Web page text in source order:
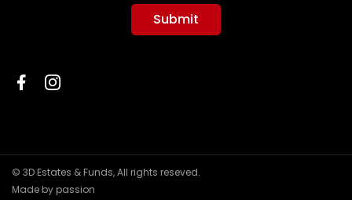
Submit
© 3D Estates & Funds, All rights reseved.
Made by passion